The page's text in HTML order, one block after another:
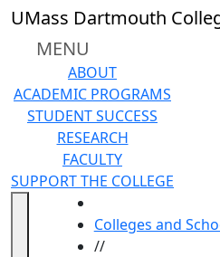
Skip to main content
UMass Dartmouth
MENU
ABOUT
ACADEMIC PROGRAMS
STUDENT SUCCESS
RESEARCH
FACULTY
SUPPORT THE COLLEGE
Colleges and
//